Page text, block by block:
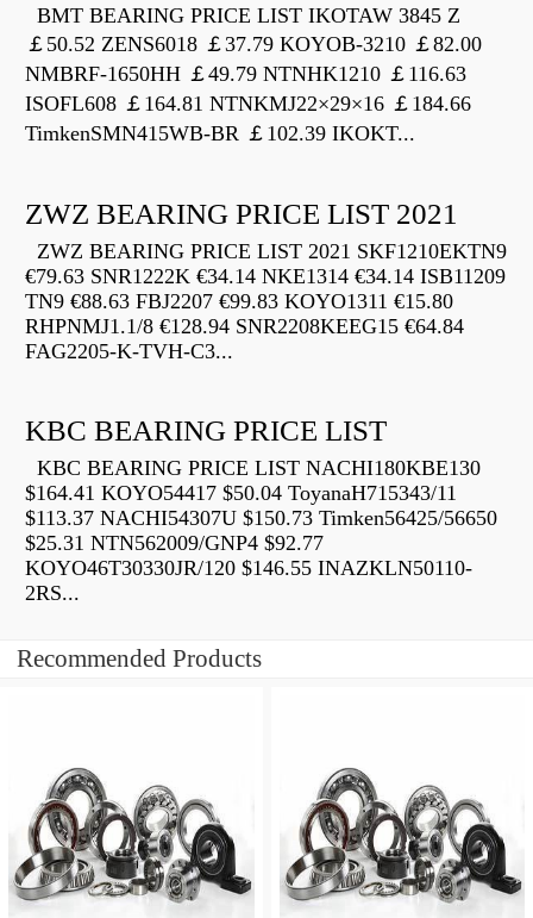
BMT BEARING PRICE LIST IKOTAW 3845 Z
￡50.52 ZENS6018 ￡37.79 KOYOB-3210 ￡82.00
NMBRF-1650HH ￡49.79 NTNHK1210 ￡116.63
ISOFL608 ￡164.81 NTNKMJ22×29×16 ￡184.66
TimkenSMN415WB-BR ￡102.39 IKOKT...
ZWZ BEARING PRICE LIST 2021
ZWZ BEARING PRICE LIST 2021 SKF1210EKTN9
€79.63 SNR1222K €34.14 NKE1314 €34.14 ISB11209
TN9 €88.63 FBJ2207 €99.83 KOYO1311 €15.80
RHPNMJ1.1/8 €128.94 SNR2208KEEG15 €64.84
FAG2205-K-TVH-C3...
KBC BEARING PRICE LIST
KBC BEARING PRICE LIST NACHI180KBE130
$164.41 KOYO54417 $50.04 ToyanaH715343/11
$113.37 NACHI54307U $150.73 Timken56425/56650
$25.31 NTN562009/GNP4 $92.77
KOYO46T30330JR/120 $146.55 INAZKLN50110-
2RS...
Recommended Products